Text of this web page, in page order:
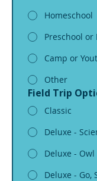
Homeschool
Preschool or
Camp or
Other
Field Trip
Classic
Deluxe -
Deluxe - Owl
Deluxe - Go,